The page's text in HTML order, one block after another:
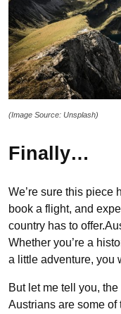
(Image Source: Unsplash)
Finally…
We’re sure this piece
book a flight, and
country has to
Whether you’re a
a little adventure, you
But let me tell you,
Austrians are some of